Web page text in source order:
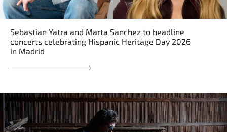
Sebastian Yatra and Marta Sanchez to headline
concerts celebrating Hispanic Heritage Day 2026
in Madrid